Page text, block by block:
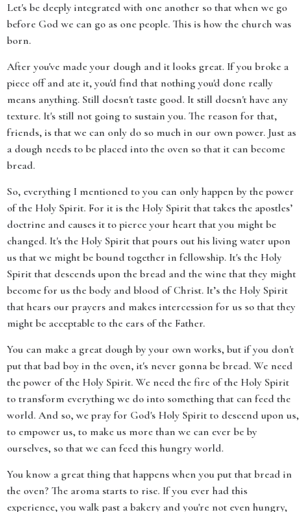
Let's be deeply integrated with one another so that when we go
before God we can go as one people. This is how the church was
born.
After you've made your dough and it looks great. If you broke a
piece off and ate it, you'd find that nothing you'd done really
means anything. Still doesn't taste good. It still doesn't have any
texture. It's still not going to sustain you. The reason for that,
friends, is that we can only do so much in our own power. Just as
a dough needs to be placed into the oven so that it can become
bread.
So, everything I mentioned to you can only happen by the power
of the Holy Spirit. For it is the Holy Spirit that takes the apostles’
doctrine and causes it to pierce your heart that you might be
changed. It's the Holy Spirit that pours out his living water upon
us that we might be bound together in fellowship. It's the Holy
Spirit that descends upon the bread and the wine that they might
become for us the body and blood of Christ. It’s the Holy Spirit
that hears our prayers and makes intercession for us so that they
might be acceptable to the ears of the Father.
You can make a great dough by your own works, but if you don't
put that bad boy in the oven, it's never gonna be bread. We need
the power of the Holy Spirit. We need the fire of the Holy Spirit
to transform everything we do into something that can feed the
world. And so, we pray for God's Holy Spirit to descend upon us,
to empower us, to make us more than we can ever be by
ourselves, so that we can feed this hungry world.
You know a great thing that happens when you put that bread in
the oven? The aroma starts to rise. If you ever had this
experience, you walk past a bakery and you're not even hungry,